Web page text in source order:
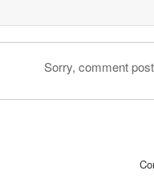
Sorry, comment